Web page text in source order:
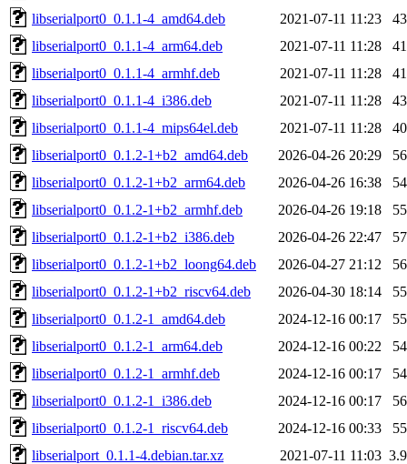
libserialport0_0.1.1-4_amd64.deb
2021-07-11 11:23
libserialport0_0.1.1-4_arm64.deb
2021-07-11 11:28
libserialport0_0.1.1-4_armhf.deb
2021-07-11 11:28
libserialport0_0.1.1-4_i386.deb
2021-07-11 11:28
libserialport0_0.1.1-4_mips64el.deb
2021-07-11 11:28
libserialport0_0.1.2-1+b2_amd64.deb
2026-04-26 20:29
libserialport0_0.1.2-1+b2_arm64.deb
2026-04-26 16:38
libserialport0_0.1.2-1+b2_armhf.deb
2026-04-26 19:18
libserialport0_0.1.2-1+b2_i386.deb
2026-04-26 22:47
libserialport0_0.1.2-1+b2_loong64.deb
2026-04-27 21:12
libserialport0_0.1.2-1+b2_riscv64.deb
2026-04-30 18:14
libserialport0_0.1.2-1_amd64.deb
2024-12-16 00:17
libserialport0_0.1.2-1_arm64.deb
2024-12-16 00:22
libserialport0_0.1.2-1_armhf.deb
2024-12-16 00:17
libserialport0_0.1.2-1_i386.deb
2024-12-16 00:17
libserialport0_0.1.2-1_riscv64.deb
2024-12-16 00:33
libserialport_0.1.1-4.debian.tar.xz
2021-07-11 11:03